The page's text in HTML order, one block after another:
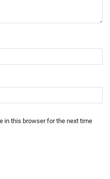
in this browser for the next time